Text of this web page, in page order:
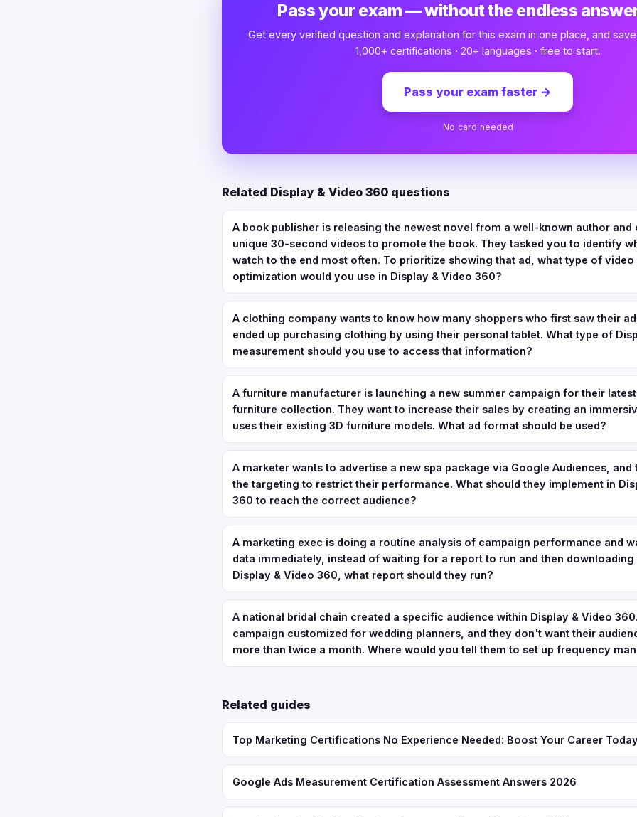
Pass your exam — without the endless
Get every verified question and explanation for this exam in one place, and
1,000+ certifications · 20+ languages · free to start.
Pass your exam faster →
No card needed
Related Display & Video 360 questions
A book publisher is releasing the newest novel from a well-known author
unique 30-second videos to promote the book. They tasked you to identify
watch to the end most often. To prioritize showing that ad, what type of
optimization would you use in Display & Video 360?
A clothing company wants to know how many shoppers who first saw their
ended up purchasing clothing by using their personal tablet. What type of
measurement should you use to access that information?
A furniture manufacturer is launching a new summer campaign for their
furniture collection. They want to increase their sales by creating an
uses their existing 3D furniture models. What ad format should be used?
A marketer wants to advertise a new spa package via Google Audiences,
the targeting to restrict their performance. What should they implement in
360 to reach the correct audience?
A marketing exec is doing a routine analysis of campaign performance and
data immediately, instead of waiting for a report to run and then
Display & Video 360, what report should they run?
A national bridal chain created a specific audience within Display & Video
campaign customized for wedding planners, and they don't want their
more than twice a month. Where would you tell them to set up frequency
Related guides
Top Marketing Certifications No Experience Needed: Boost Your Career
Google Ads Measurement Certification Assessment Answers 2026